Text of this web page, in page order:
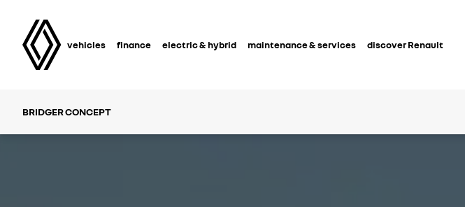
vehicles finance electric & hybrid maintenance & services discover Renault
BRIDGER CONCEPT